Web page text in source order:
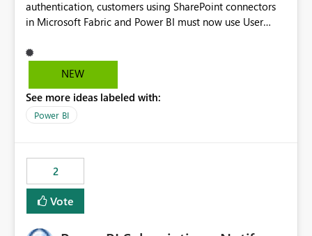
authentication, customers using SharePoint connectors
in Microsoft Fabric and Power BI must now use User
alternatives, they do not provide the same centralized
and reusable authentication experience that Service
https://support.fabric.microsoft.com/known-issues/?
product=Power%2520BI&active=true&fixed=true&sort
multiple workspaces and environments with minimal
administrative overhead. In comparison, Workspace
Identity requires separate configuration and permission
management for each workspace, which can be
NEW
See more ideas labeled with:
Power BI
2
Vote